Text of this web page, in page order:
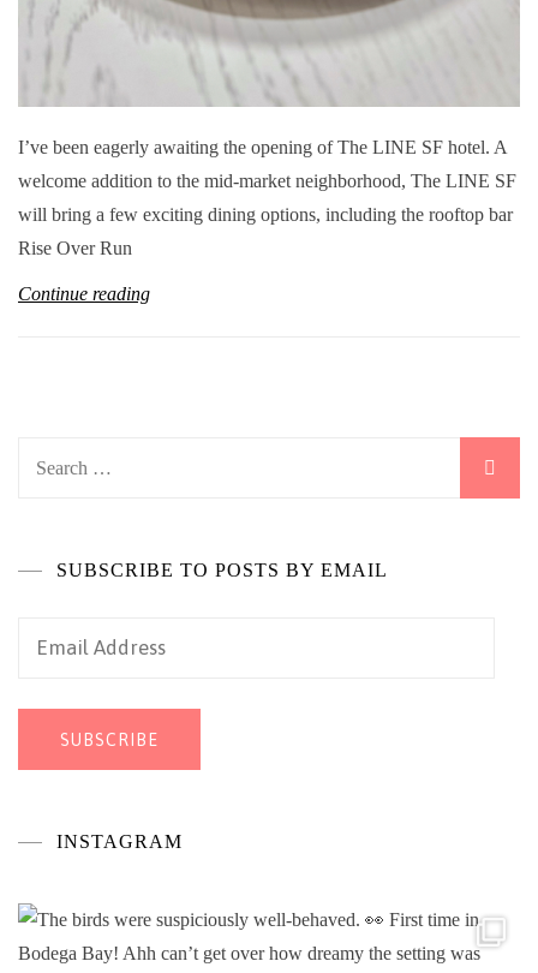
I’ve been eagerly awaiting the opening of The LINE SF hotel. A
welcome addition to the mid-market neighborhood, The LINE SF
will bring a few exciting dining options, including the rooftop bar
Rise Over Run
Continue reading
SUBSCRIBE TO POSTS BY EMAIL
Email
SUBSCRIBE
INSTAGRAM